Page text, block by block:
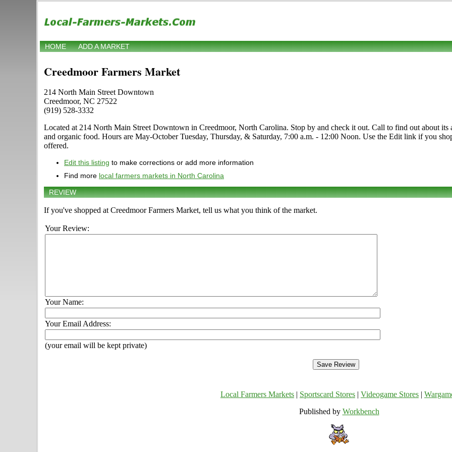
HOME ADD A MARKET
Creedmoor Farmers Market
214 North Main Street Downtown
Creedmoor, NC 27522
(919) 528-3332
Located at 214 North Main Street Downtown in Creedmoor, North Carolina. Stop by and check it out. Call to find out about its
and organic food. Hours are May-October Tuesday, Thursday, & Saturday, 7:00 a.m. - 12:00 Noon. Use the Edit link if you
offered.
Edit this listing to make corrections or add more information
Find more local farmers markets in North Carolina
REVIEW
If you've shopped at Creedmoor Farmers Market, tell us what you think of the market.
Your Review:
Your Name:
Your Email Address:
(your email will be kept private)
Local Farmers Markets Sportscard Stores Videogame Stores
Published by Workbench